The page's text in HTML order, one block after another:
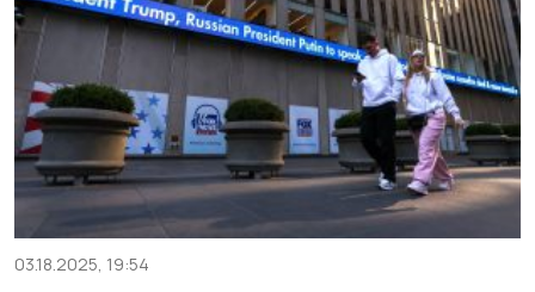
03.18.2025, 19:54